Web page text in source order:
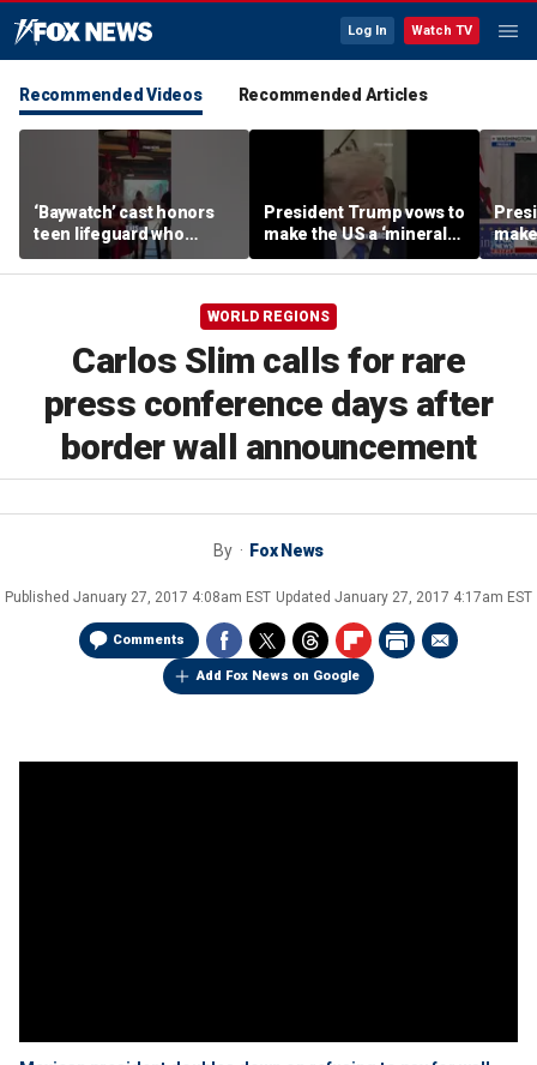
Log In Watch TV
Recommended Videos Recommended Articles
‘Baywatch’ cast honors
teen lifeguard who
rescued 10-year-old boy
from surf
President Trump vows to
make the US a ‘minerals
superpower’
WORLD REGIONS
Carlos Slim calls for rare
press conference days after
border wall announcement
By Fox News
Published January 27, 2017 4:08am EST Updated January 27, 2017 4:17am EST
Comments
Add Fox News on Google